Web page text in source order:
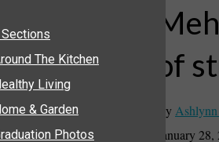
THE CALL
OBITUARIES
ARCHIVES
The Kitchen
Living
& Garden
Photos
The Kitchen
Living
& Garden
Photos
of
By
January